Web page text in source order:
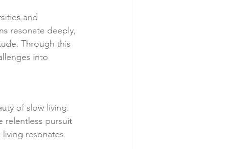
and
resonate deeply,
Through this
into
of slow living.
relentless pursuit
resonates